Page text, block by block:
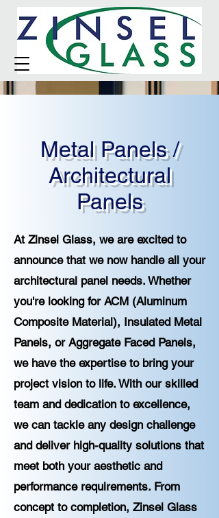
Metal Panels /
Architectural
Panels
At Zinsel Glass, we are excited to
announce that we now handle all your
architectural panel needs. Whether
you're looking for ACM (Aluminum
Composite Material), Insulated Metal
Panels, or Aggregate Faced Panels,
we have the expertise to bring your
project vision to life. With our skilled
team and dedication to excellence,
we can tackle any design challenge
and deliver high-quality solutions that
meet both your aesthetic and
performance requirements. From
concept to completion, Zinsel Glass